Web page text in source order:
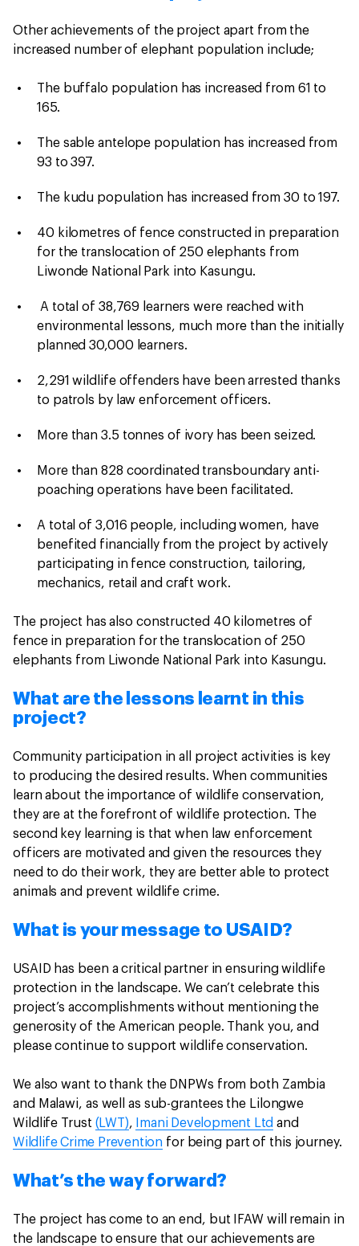
Other achievements of the project apart from the
increased number of elephant population include;
The buffalo population has increased from 61 to
165.
The sable antelope population has increased from
93 to 397.
The kudu population has increased from 30 to 197.
40 kilometres of fence constructed in preparation
for the translocation of 250 elephants from
Liwonde National Park into Kasungu.
A total of 38,769 learners were reached with
environmental lessons, much more than the initially
planned 30,000 learners.
2,291 wildlife offenders have been arrested thanks
to patrols by law enforcement officers.
More than 3.5 tonnes of ivory has been seized.
More than 828 coordinated transboundary anti-
poaching operations have been facilitated.
A total of 3,016 people, including women, have
benefited financially from the project by actively
participating in fence construction, tailoring,
mechanics, retail and craft work.
The project has also constructed 40 kilometres of
fence in preparation for the translocation of 250
elephants from Liwonde National Park into Kasungu.
What are the lessons learnt in this
project?
Community participation in all project activities is key
to producing the desired results. When communities
learn about the importance of wildlife conservation,
they are at the forefront of wildlife protection. The
second key learning is that when law enforcement
officers are motivated and given the resources they
need to do their work, they are better able to protect
animals and prevent wildlife crime.
What is your message to USAID?
USAID has been a critical partner in ensuring wildlife
protection in the landscape. We can’t celebrate this
project’s accomplishments without mentioning the
generosity of the American people. Thank you, and
please continue to support wildlife conservation.
We also want to thank the DNPWs from both Zambia
and Malawi, as well as sub-grantees the Lilongwe
Wildlife Trust (LWT), Imani Development Ltd and
Wildlife Crime Prevention for being part of this journey.
What’s the way forward?
The project has come to an end, but IFAW will remain in
the landscape to ensure that our achievements are